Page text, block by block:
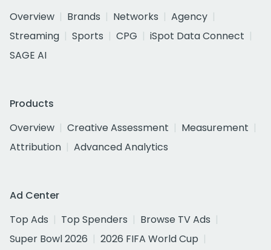
Overview
Brands Networks
Agency
Streaming
Sports CPG
iSpot Data Connect
SAGE AI
Products
Overview
Creative Assessment
Measurement
Attribution
Advanced Analytics
Ad Center
Top Ads
Top Spenders
Browse TV Ads
Super Bowl 2026
2026 FIFA World Cup